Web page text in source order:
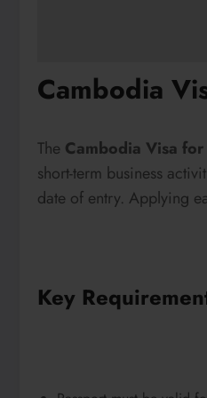
Cambodia
The Cambodia Visa for
short-term business
date of entry. Applying
Key